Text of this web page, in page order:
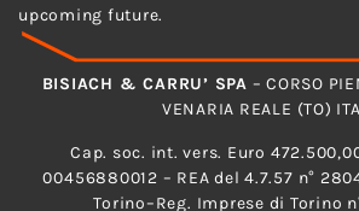
upcoming future.
BISIACH & CARRU’ SPA – CORSO
VENARIA REALE (TO)
Cap. soc. int. vers. Euro
00456880012 – REA del 4.7.57 n°
Torino–Reg. Imprese di Torino